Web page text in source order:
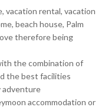
vacation rental, vacation
beach house, Palm
therefore being
the combination of
the best facilities
adventure
accommodation or